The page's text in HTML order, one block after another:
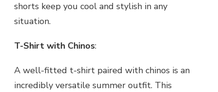
shorts keep you cool and stylish in any
situation.
T-Shirt with Chinos:
A well-fitted t-shirt paired with chinos is an
incredibly versatile summer outfit. This